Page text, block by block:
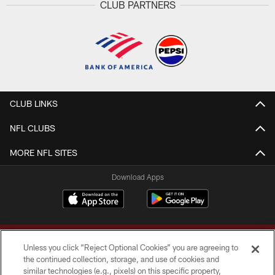
CLUB PARTNERS
CLUB LINKS
NFL CLUBS
MORE NFL SITES
Download Apps
Unless you click “Reject Optional Cookies” you are agreeing to
the continued collection, storage, and use of cookies and
similar technologies (e.g., pixels) on this specific property,